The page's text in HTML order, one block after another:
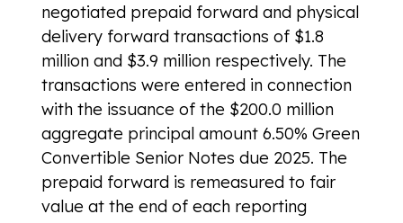
negotiated prepaid forward and physical
delivery forward transactions of $1.8
million and $3.9 million respectively. The
transactions were entered in connection
with the issuance of the $200.0 million
aggregate principal amount 6.50% Green
Convertible Senior Notes due 2025. The
prepaid forward is remeasured to fair
value at the end of each reporting